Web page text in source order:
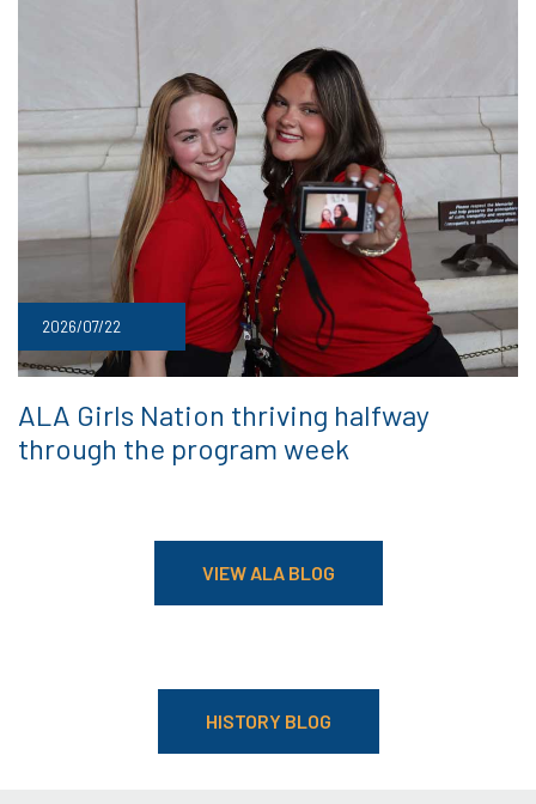
2026/07/22
ALA Girls Nation thriving halfway
through the program week
VIEW ALA BLOG
HISTORY BLOG